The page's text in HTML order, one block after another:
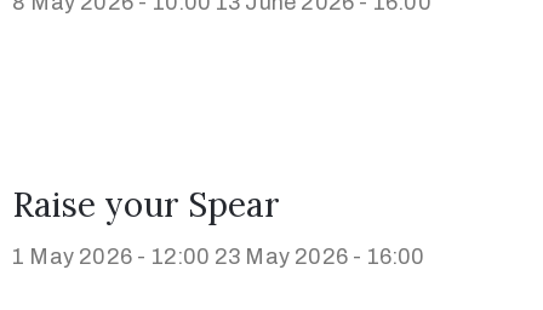
Raise your Spear
1 May 2026 - 12:00 23 May 2026 - 16:00